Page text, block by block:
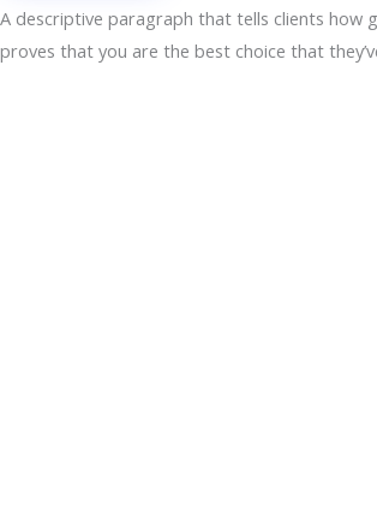
A descriptive paragraph that tells clients how
proves that you are the best choice that